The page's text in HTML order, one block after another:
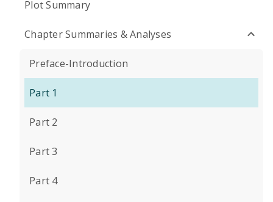
Plot Summary
Chapter Summaries & Analyses
Preface-Introduction
Part 1
Part 2
Part 3
Part 4